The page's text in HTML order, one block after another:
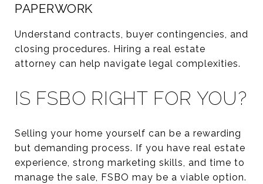
PAPERWORK
Understand contracts, buyer contingencies, and
closing procedures. Hiring a real estate
attorney can help navigate legal complexities.
IS FSBO RIGHT FOR YOU?
Selling your home yourself can be a rewarding
but demanding process. If you have real estate
experience, strong marketing skills, and time to
manage the sale, FSBO may be a viable option.